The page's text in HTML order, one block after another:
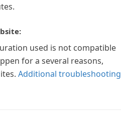
used is not compatible
for a several reasons,
Additional troubleshooting